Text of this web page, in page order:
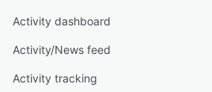
Activity dashboard
Activity/News feed
Activity tracking